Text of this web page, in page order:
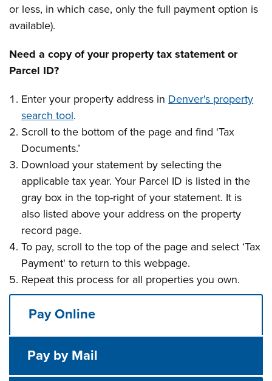
or less, in which case, only the full payment option is
available).
Need a copy of your property tax statement or
Parcel ID?
Enter your property address in Denver's property
search tool.
Scroll to the bottom of the page and find ‘Tax
Documents.’
Download your statement by selecting the
applicable tax year. Your Parcel ID is listed in the
gray box in the top-right of your statement. It is
also listed above your address on the property
record page.
To pay, scroll to the top of the page and select ‘Tax
Payment' to return to this webpage.
Repeat this process for all properties you own.
Pay Online
Pay by Mail